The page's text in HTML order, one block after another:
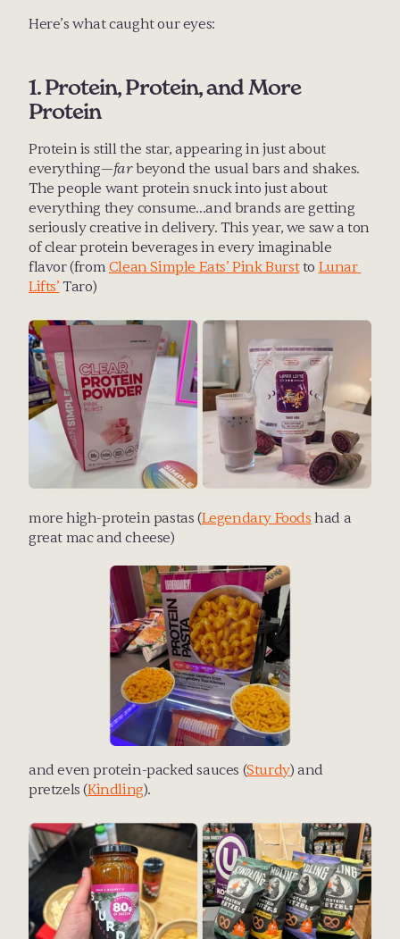
Here’s what caught our eyes:
1. Protein, Protein, and More
Protein
Protein is still the star, appearing in just about
everything—far beyond the usual bars and shakes.
The people want protein snuck into just about
everything they consume…and brands are getting
seriously creative in delivery. This year, we saw a ton
of clear protein beverages in every imaginable
flavor (from Clean Simple Eats’ Pink Burst to Lunar
Lifts’ Taro)
more high-protein pastas (Legendary Foods had a
great mac and cheese)
and even protein-packed sauces (Sturdy) and
pretzels (Kindling).